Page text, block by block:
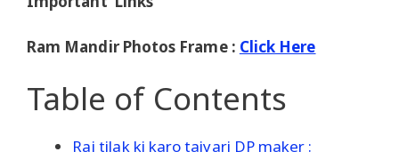
Ram Mandir Photos Frame : Click Here
Table of Contents
Raj tilak ki karo taiyari DP maker :